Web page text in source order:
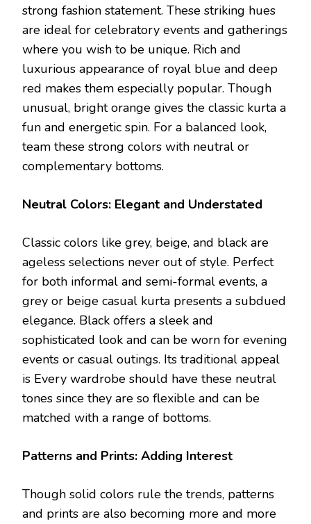
strong fashion statement. These striking hues
are ideal for celebratory events and gatherings
where you wish to be unique. Rich and
luxurious appearance of royal blue and deep
red makes them especially popular. Though
unusual, bright orange gives the classic kurta a
fun and energetic spin. For a balanced look,
team these strong colors with neutral or
complementary bottoms.
Neutral Colors: Elegant and Understated
Classic colors like grey, beige, and black are
ageless selections never out of style. Perfect
for both informal and semi-formal events, a
grey or beige casual kurta presents a subdued
elegance. Black offers a sleek and
sophisticated look and can be worn for evening
events or casual outings. Its traditional appeal
is Every wardrobe should have these neutral
tones since they are so flexible and can be
matched with a range of bottoms.
Patterns and Prints: Adding Interest
Though solid colors rule the trends, patterns
and prints are also becoming more and more